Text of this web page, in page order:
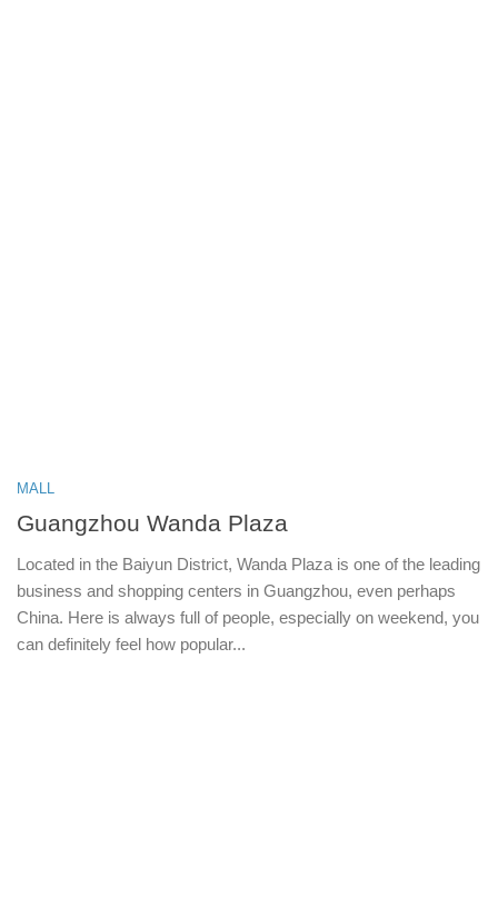
MALL
Guangzhou Wanda Plaza
Located in the Baiyun District, Wanda Plaza is one of the leading
business and shopping centers in Guangzhou, even perhaps
China. Here is always full of people, especially on weekend, you
can definitely feel how popular...